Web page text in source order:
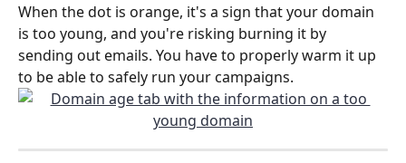
When the dot is orange, it's a sign that your domain
is too young, and you're risking burning it by
sending out emails. You have to properly warm it up
to be able to safely run your campaigns.